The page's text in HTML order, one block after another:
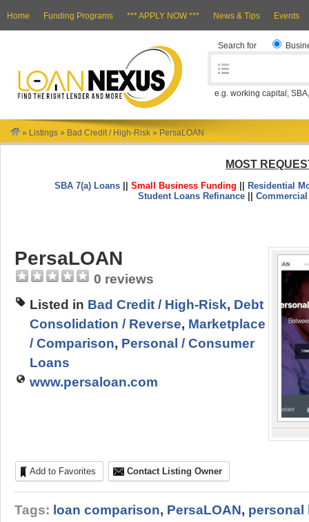
Home Funding Programs *** APPLY NOW *** News & Tips Events
Search for
e.g. working capital,
» Listings » Bad Credit / High-Risk » PersaLOAN
MOST
SBA 7(a) Loans ||Small Business Funding
Residential
Student Loans Refinance ||
PersaLOAN
0 reviews
Listed in Bad Credit / High-Risk, Debt
Consolidation / Reverse, Marketplace
/ Comparison, Personal / Consumer
Loans
www.persaloan.com
Add to Favorites Contact Listing Owner
Tags: loan comparison, PersaLOAN, personal